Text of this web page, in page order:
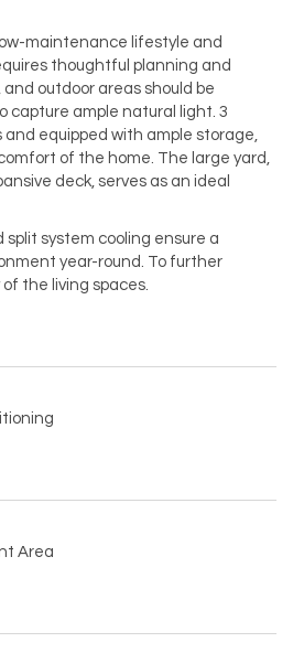
maintenance lifestyle and
thoughtful planning and
outdoor areas should be
capture ample natural light. 3
and equipped with ample storage,
of the home. The large yard,
deck, serves as an ideal
system cooling ensure a
year-round. To further
the living spaces.
Area